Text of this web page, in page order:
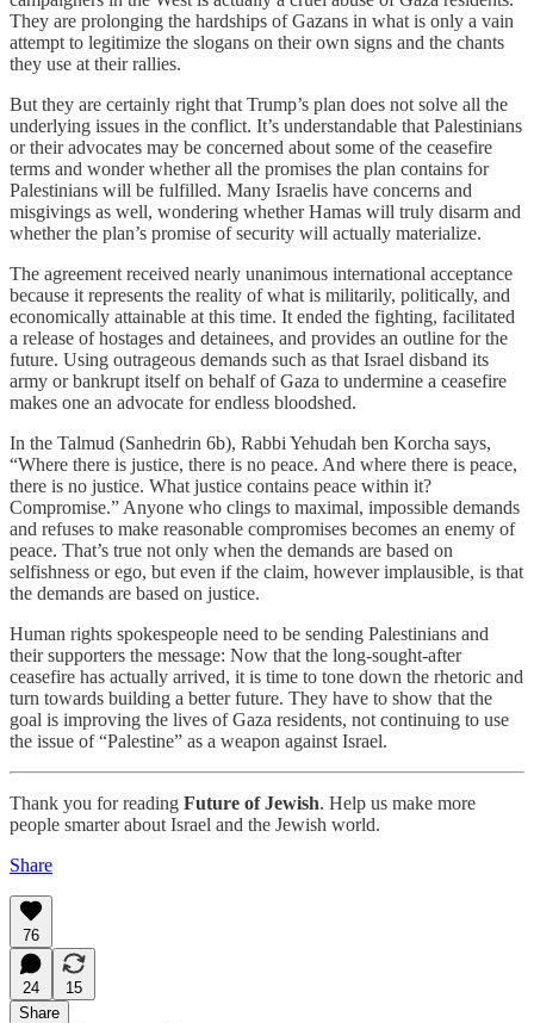
They are prolonging the hardships of Gazans in what is only a vain
attempt to legitimize the slogans on their own signs and the chants
they use at their rallies.
But they are certainly right that Trump’s plan does not solve all the
underlying issues in the conflict. It’s understandable that Palestinians
or their advocates may be concerned about some of the ceasefire
terms and wonder whether all the promises the plan contains for
Palestinians will be fulfilled. Many Israelis have concerns and
misgivings as well, wondering whether Hamas will truly disarm and
whether the plan’s promise of security will actually materialize.
The agreement received nearly unanimous international acceptance
because it represents the reality of what is militarily, politically, and
economically attainable at this time. It ended the fighting, facilitated
a release of hostages and detainees, and provides an outline for the
future. Using outrageous demands such as that Israel disband its
army or bankrupt itself on behalf of Gaza to undermine a ceasefire
makes one an advocate for endless bloodshed.
In the Talmud (Sanhedrin 6b), Rabbi Yehudah ben Korcha says,
“Where there is justice, there is no peace. And where there is peace,
there is no justice. What justice contains peace within it?
Compromise.” Anyone who clings to maximal, impossible demands
and refuses to make reasonable compromises becomes an enemy of
peace. That’s true not only when the demands are based on
selfishness or ego, but even if the claim, however implausible, is that
the demands are based on justice.
Human rights spokespeople need to be sending Palestinians and
their supporters the message: Now that the long-sought-after
ceasefire has actually arrived, it is time to tone down the rhetoric and
turn towards building a better future. They have to show that the
goal is improving the lives of Gaza residents, not continuing to use
the issue of “Palestine” as a weapon against Israel.
Thank you for reading Future of Jewish. Help us make more
people smarter about Israel and the Jewish world.
Share
76
24
15
Share